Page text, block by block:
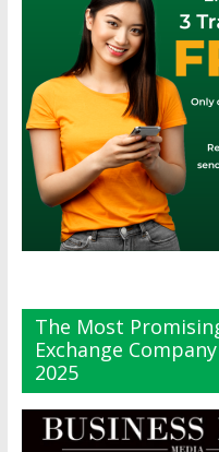
The Most
Exchange
2025